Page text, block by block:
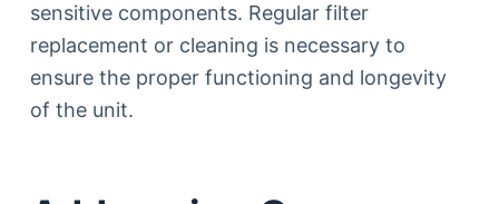
sensitive components. Regular filter
replacement or cleaning is necessary to
ensure the proper functioning and longevity
of the unit.